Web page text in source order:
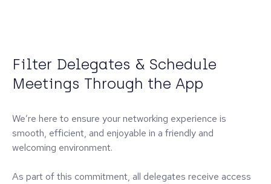
Filter Delegates & Schedule
Meetings Through the App
We’re here to ensure your networking experience is
smooth, efficient, and enjoyable in a friendly and
welcoming environment.
As part of this commitment, all delegates receive access